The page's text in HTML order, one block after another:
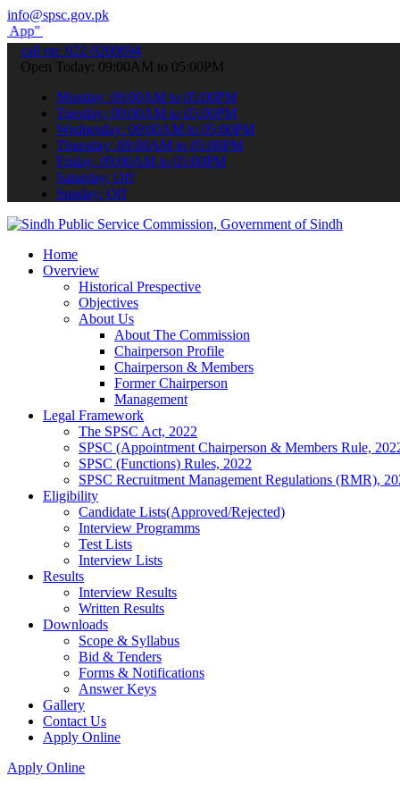
info@spsc.gov.pk
your applications online & stay informed about the latest SPSC
call on: 022-9200694
Open Today: 09:00AM to 05:00PM
Monday: 09:00AM to 05:00PM
Tuesday: 09:00AM to 05:00PM
Wednesday: 09:00AM to 05:00PM
Thursday: 09:00AM to 05:00PM
Friday: 09:00AM to 05:00PM
Saturday: Off
Sunday: Off
Home
Overview
Historical Prespective
Objectives
About Us
About The Commission
Chairperson Profile
Chairperson & Members
Former Chairperson
Management
Legal Framework
The SPSC Act, 2022
SPSC (Appointment Chairperson & Members Rule,
SPSC (Functions) Rules, 2022
SPSC Recruitment Management Regulations (RMR),
Eligibility
Candidate Lists(Approved/Rejected)
Interview Programms
Test Lists
Interview Lists
Results
Interview Results
Written Results
Downloads
Scope & Syllabus
Bid & Tenders
Forms & Notifications
Answer Keys
Gallery
Contact Us
Apply Online
Apply Online